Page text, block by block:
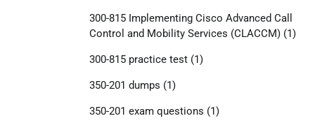
300-815 Implementing Cisco Advanced Call
Control and Mobility Services (CLACCM)(1)
300-815 practice test(1)
350-201 dumps (1)
350-201 exam questions (1)